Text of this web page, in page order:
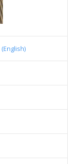
(English)